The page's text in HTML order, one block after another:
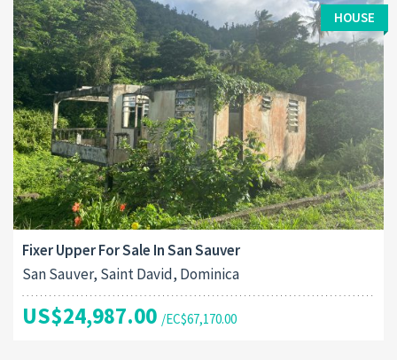
HOUSE
Fixer Upper For Sale In San Sauver
San Sauver, Saint David, Dominica
US$24,987.00 /EC$67,170.00